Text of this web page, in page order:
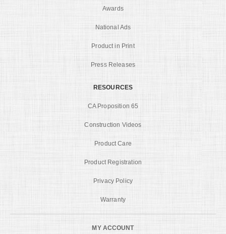
Awards
National Ads
Product in Print
Press Releases
RESOURCES
CA Proposition 65
Construction Videos
Product Care
Product Registration
Privacy Policy
Warranty
MY ACCOUNT